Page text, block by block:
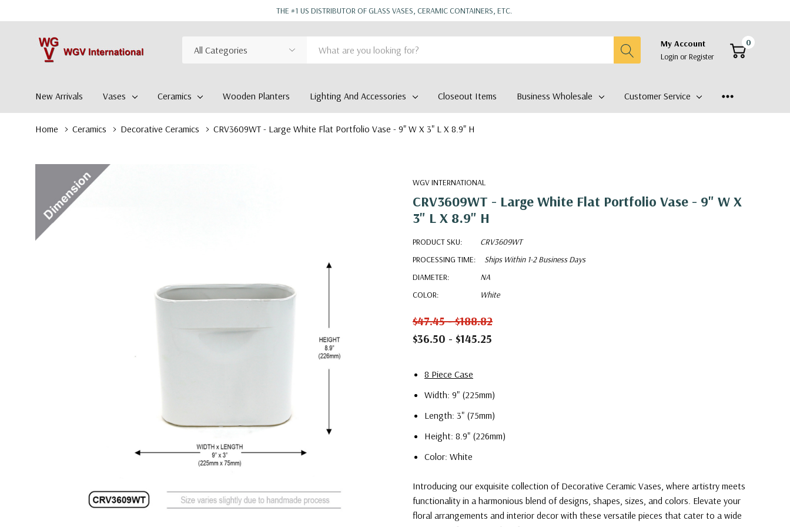
THE #1 US DISTRIBUTOR OF GLASS VASES, CERAMIC CONTAINERS, ETC.
Search
My Account
Login orRegister
0
New Arrivals Vases Ceramics Wooden Planters Lighting And Accessories Closeout Items Business Wholesale Customer Service
Home Ceramics Decorative Ceramics CRV3609WT - Large White Flat Portfolio Vase - 9" W X 3" L X 8.9" H
WGV INTERNATIONAL
CRV3609WT - Large White Flat Portfolio Vase - 9" W X
3" L X 8.9" H
PRODUCT SKU:
CRV3609WT
PROCESSING TIME:
Ships Within 1-2 Business Days
DIAMETER:
NA
COLOR:
White
$47.45 - $188.82
$36.50 - $145.25
8 Piece Case
Width: 9" (225mm)
Length: 3" (75mm)
Height: 8.9" (226mm)
Color: White
Introducing our exquisite collection of Decorative Ceramic Vases, where artistry meets
functionality in a harmonious blend of designs, shapes, sizes, and colors. Elevate your
floral arrangements and interior decor with these versatile pieces that cater to a wide